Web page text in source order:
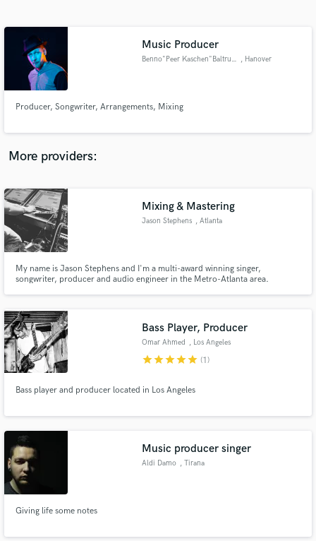
Music Producer
Benno"Peer Kaschen"Baltruweit , Hanover
Producer, Songwriter, Arrangements, Mixing
More providers:
Mixing & Mastering
Jason Stephens , Atlanta
My name is Jason Stephens and I'm a multi-award winning singer,
songwriter, producer and audio engineer in the Metro-Atlanta area.
Bass Player, Producer
Omar Ahmed , Los Angeles
starstarstarstarstar (1)
Bass player and producer located in Los Angeles
Music producer singer
Aldi Damo , Tirana
Giving life some notes
Contact pros directly with your project details
and receive handcrafted proposals and budgets
work is complete.